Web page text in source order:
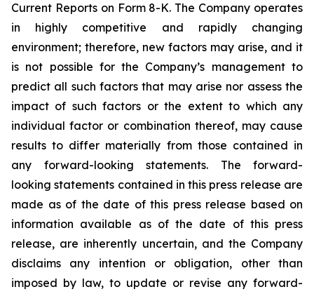
Current Reports on Form 8-K. The Company operates
in highly competitive and rapidly changing
environment; therefore, new factors may arise, and it
is not possible for the Company’s management to
predict all such factors that may arise nor assess the
impact of such factors or the extent to which any
individual factor or combination thereof, may cause
results to differ materially from those contained in
any forward-looking statements. The forward-
looking statements contained in this press release are
made as of the date of this press release based on
information available as of the date of this press
release, are inherently uncertain, and the Company
disclaims any intention or obligation, other than
imposed by law, to update or revise any forward-